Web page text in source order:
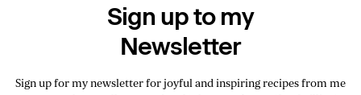
Sign up to my
Newsletter
Sign up for my newsletter for joyful and inspiring recipes from me